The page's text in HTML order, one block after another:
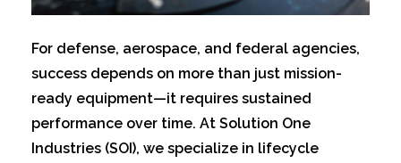
For defense, aerospace, and federal agencies,
success depends on more than just mission-
ready equipment—it requires sustained
performance over time. At Solution One
Industries (SOI), we specialize in lifecycle